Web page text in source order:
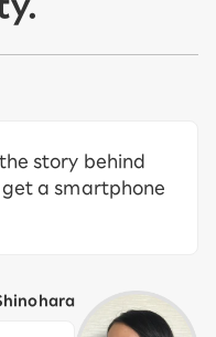
story behind
a smartphone